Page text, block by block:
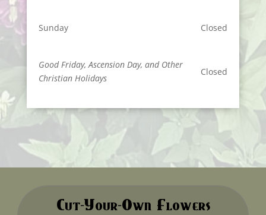
Sunday Closed
Good Friday, Ascension Day, and Other
Christian Holidays
Closed
Cut-Your-Own Flowers